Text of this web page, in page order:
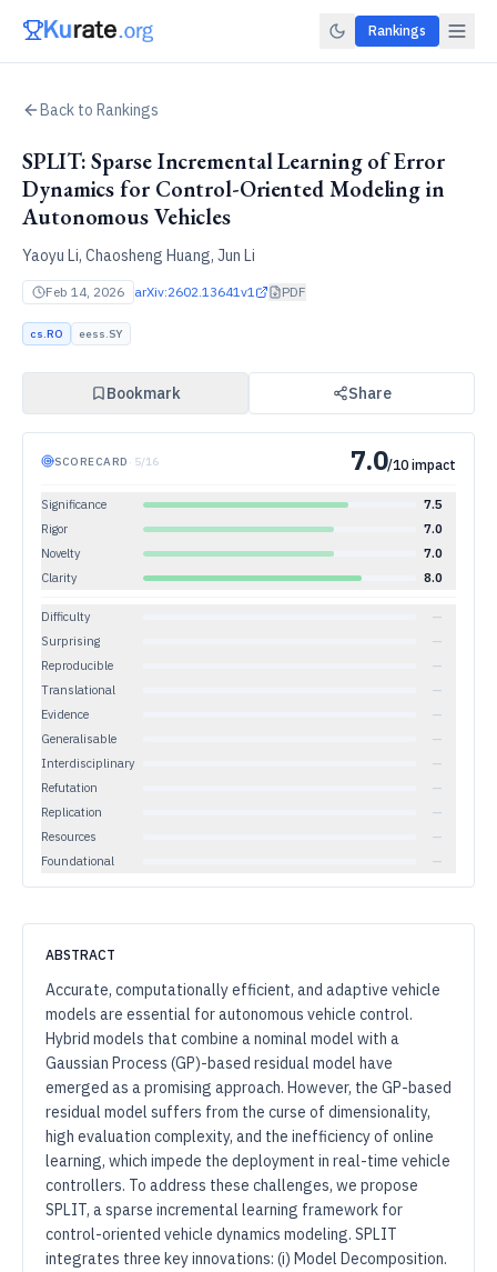
Rankings
Back to Rankings
SPLIT: Sparse Incremental Learning of Error
Dynamics for Control-Oriented Modeling in
Autonomous Vehicles
Yaoyu Li, Chaosheng Huang, Jun Li
Feb 14, 2026 arXiv:2602.13641v1 PDF
cs.RO eess.SY
Bookmark Share
SCORECARD · 5/16 7.0/10 impact
Significance
7.5
Rigor
7.0
Novelty
7.0
Clarity
8.0
Difficulty
—
Surprising
—
Reproducible
—
Translational
—
Evidence
—
Generalisable
—
Interdisciplinary
—
Refutation
—
Replication
—
Resources
—
Foundational
—
ABSTRACT
Accurate, computationally efficient, and adaptive vehicle
models are essential for autonomous vehicle control.
Hybrid models that combine a nominal model with a
Gaussian Process (GP)-based residual model have
emerged as a promising approach. However, the GP-based
residual model suffers from the curse of dimensionality,
high evaluation complexity, and the inefficiency of online
learning, which impede the deployment in real-time vehicle
controllers. To address these challenges, we propose
SPLIT, a sparse incremental learning framework for
control-oriented vehicle dynamics modeling. SPLIT
integrates three key innovations: (i) Model Decomposition.